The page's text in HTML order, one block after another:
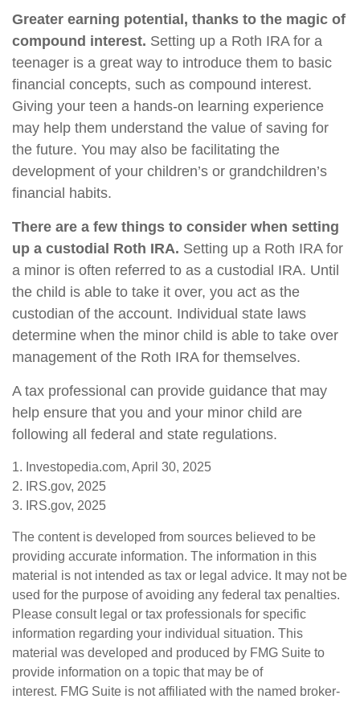
Greater earning potential, thanks to the magic of
compound interest. Setting up a Roth IRA for a
teenager is a great way to introduce them to basic
financial concepts, such as compound interest.
Giving your teen a hands-on learning experience
may help them understand the value of saving for
the future. You may also be facilitating the
development of your children’s or grandchildren’s
financial habits.
There are a few things to consider when setting
up a custodial Roth IRA. Setting up a Roth IRA for
a minor is often referred to as a custodial IRA. Until
the child is able to take it over, you act as the
custodian of the account. Individual state laws
determine when the minor child is able to take over
management of the Roth IRA for themselves.
A tax professional can provide guidance that may
help ensure that you and your minor child are
following all federal and state regulations.
1. Investopedia.com, April 30, 2025
2. IRS.gov, 2025
3. IRS.gov, 2025
The content is developed from sources believed to be
providing accurate information. The information in this
material is not intended as tax or legal advice. It may not be
used for the purpose of avoiding any federal tax penalties.
Please consult legal or tax professionals for specific
information regarding your individual situation. This
material was developed and produced by FMG Suite to
provide information on a topic that may be of
interest. FMG Suite is not affiliated with the named broker-